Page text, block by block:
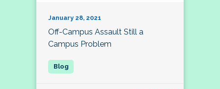
January 28, 2021
Off-Campus Assault Still a
Campus Problem